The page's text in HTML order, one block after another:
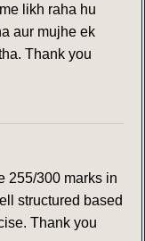
likh raha hu
aur mujhe ek
Thank you
255/300 marks in
structured based
Thank you